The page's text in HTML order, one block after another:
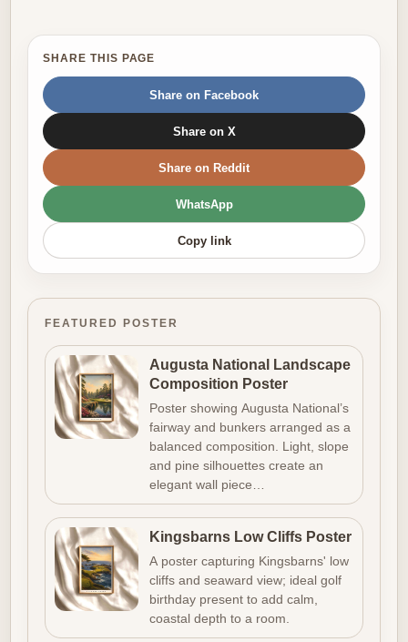
FEATURED POSTER
Augusta National Landscape
Composition Poster
Poster showing Augusta National’s
fairway and bunkers arranged as a
balanced composition. Light, slope
and pine silhouettes create an
elegant wall piece…
Kingsbarns Low Cliffs Poster
A poster capturing Kingsbarns' low
cliffs and seaward view; ideal golf
birthday present to add calm,
coastal depth to a room.
SHARE THIS PAGE
Share on Facebook
Share on X
Share on Reddit
WhatsApp
Copy link